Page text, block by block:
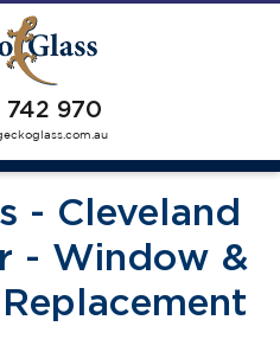
742 970
- Cleveland
- Window &